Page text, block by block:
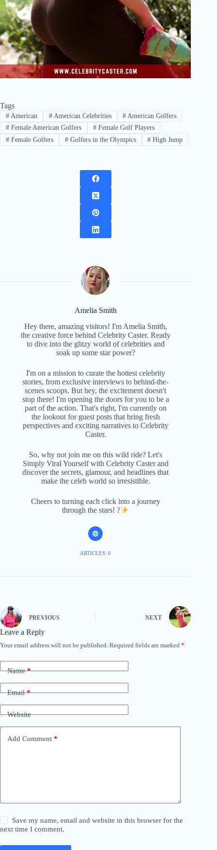
Tags
#American #American Celebrities # American Golfers
#Female American Golfers #Female Golf Players
#Female Golfers #Golfers in the Olympics # High Jump
Amelia Smith
Hey there, amazing visitors! I'm Amelia Smith,
the creative force behind Celebrity Caster. Ready
to dive into the glitzy world of celebrities and
soak up some star power?
I'm on a mission to curate the hottest celebrity
stories, from exclusive interviews to behind-the-
scenes scoops. But hey, the excitement doesn't
stop there! I'm opening the doors for you to be a
part of the action. That's right, I'm currently on
the lookout for guest posts that bring fresh
perspectives and exciting narratives to Celebrity
Caster.
So, why not join me on this wild ride? Let's
Simply Viral Yourself with Celebrity Caster and
discover the secrets, glamour, and headlines that
make the celeb world so irresistible.
Cheers to turning each click into a journey
through the stars! ?
ARTICLES: 0
PREVIOUS NEXT
Leave a Reply
Your email address will not be published. Required fields are marked *
Name*
Email*
Website
Add Comment *
Save my name, email and website in this browser for the
next time I comment.